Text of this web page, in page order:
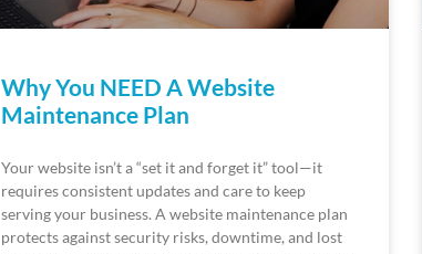
Why You NEED A Website
Maintenance Plan
Your website isn’t a “set it and forget it” tool—it
requires consistent updates and care to keep
serving your business. A website maintenance plan
protects against security risks, downtime, and lost